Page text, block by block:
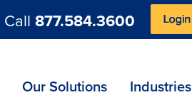
Call 877.584.3600
Our Solutions Industries